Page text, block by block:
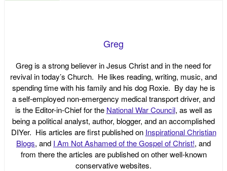
Greg
Greg is a strong believer in Jesus Christ and in the need for
revival in today’s Church. He likes reading, writing, music, and
spending time with his family and his dog Roxie. By day he is
a self-employed non-emergency medical transport driver, and
is the Editor-in-Chief for the National War Council, as well as
being a political analyst, author, blogger, and an accomplished
DIYer. His articles are first published on Inspirational Christian
Blogs, and I Am Not Ashamed of the Gospel of Christ!, and
from there the articles are published on other well-known
conservative websites.